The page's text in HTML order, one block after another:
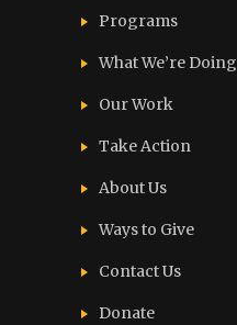
Programs
What We’re Doing
Our Work
Take Action
About Us
Ways to Give
Contact Us
Donate